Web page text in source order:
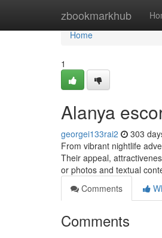
zbookmarkhub
Home
Home
1
Alanya
georgei133rai2 303
From vibrant nightlife
Their appeal,
or photos and textual
Comments
Comments